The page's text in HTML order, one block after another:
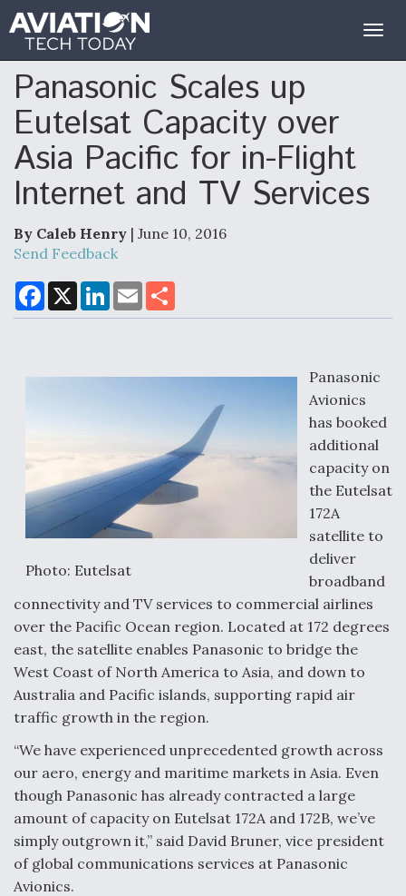
Panasonic Scales up
Eutelsat Capacity over
Asia Pacific for in-Flight
Internet and TV Services
By Caleb Henry | June 10, 2016
Send Feedback
F
a
c
o
X
L
n
I
E
m
a
a
Photo: Eutelsat
Panasonic
Avionics
has booked
additional
capacity on
the Eutelsat
172A
satellite to
deliver
broadband
connectivity and TV services to commercial airlines
over the Pacific Ocean region. Located at 172 degrees
east, the satellite enables Panasonic to bridge the
West Coast of North America to Asia, and down to
Australia and Pacific islands, supporting rapid air
traffic growth in the region.
“We have experienced unprecedented growth across
our aero, energy and maritime markets in Asia. Even
though Panasonic has already contracted a large
amount of capacity on Eutelsat 172A and 172B, we’ve
simply outgrown it,” said David Bruner, vice president
of global communications services at Panasonic
Avionics.